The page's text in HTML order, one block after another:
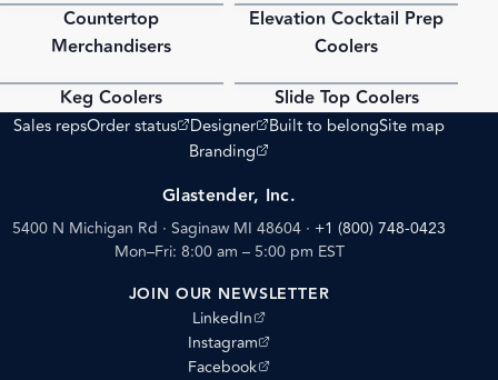
Countertop
Merchandisers
PDF
Elevation Cocktail Prep
Coolers
Keg Coolers Slide Top Coolers
Sales repsOrder status
(opens external site)
Designer
(opens external site)
Built to belongSite map
Branding
(opens external site)
Glastender, Inc.
5400 N Michigan Rd · Saginaw MI 48604 · +1 (800) 748-0423
Mon–Fri: 8:00 am – 5:00 pm EST
JOIN OUR NEWSLETTER
LinkedIn
(opens external site)
Instagram
(opens external site)
Facebook
(opens external site)